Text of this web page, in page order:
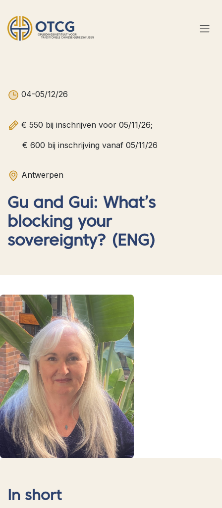
04-05/12/26
€ 550 bij inschrijven voor 05/11/26;
€ 600 bij inschrijving vanaf 05/11/26
Antwerpen​
Gu and Gui: What’s
blocking your
sovereignty? (ENG)
In short